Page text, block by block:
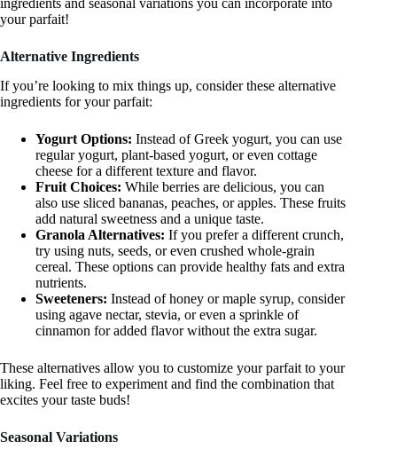
ingredients and seasonal variations you can incorporate into
your parfait!
Alternative Ingredients
If you’re looking to mix things up, consider these alternative
ingredients for your parfait:
Yogurt Options: Instead of Greek yogurt, you can use
regular yogurt, plant-based yogurt, or even cottage
cheese for a different texture and flavor.
Fruit Choices: While berries are delicious, you can
also use sliced bananas, peaches, or apples. These fruits
add natural sweetness and a unique taste.
Granola Alternatives: If you prefer a different crunch,
try using nuts, seeds, or even crushed whole-grain
cereal. These options can provide healthy fats and extra
nutrients.
Sweeteners: Instead of honey or maple syrup, consider
using agave nectar, stevia, or even a sprinkle of
cinnamon for added flavor without the extra sugar.
These alternatives allow you to customize your parfait to your
liking. Feel free to experiment and find the combination that
excites your taste buds!
Seasonal Variations